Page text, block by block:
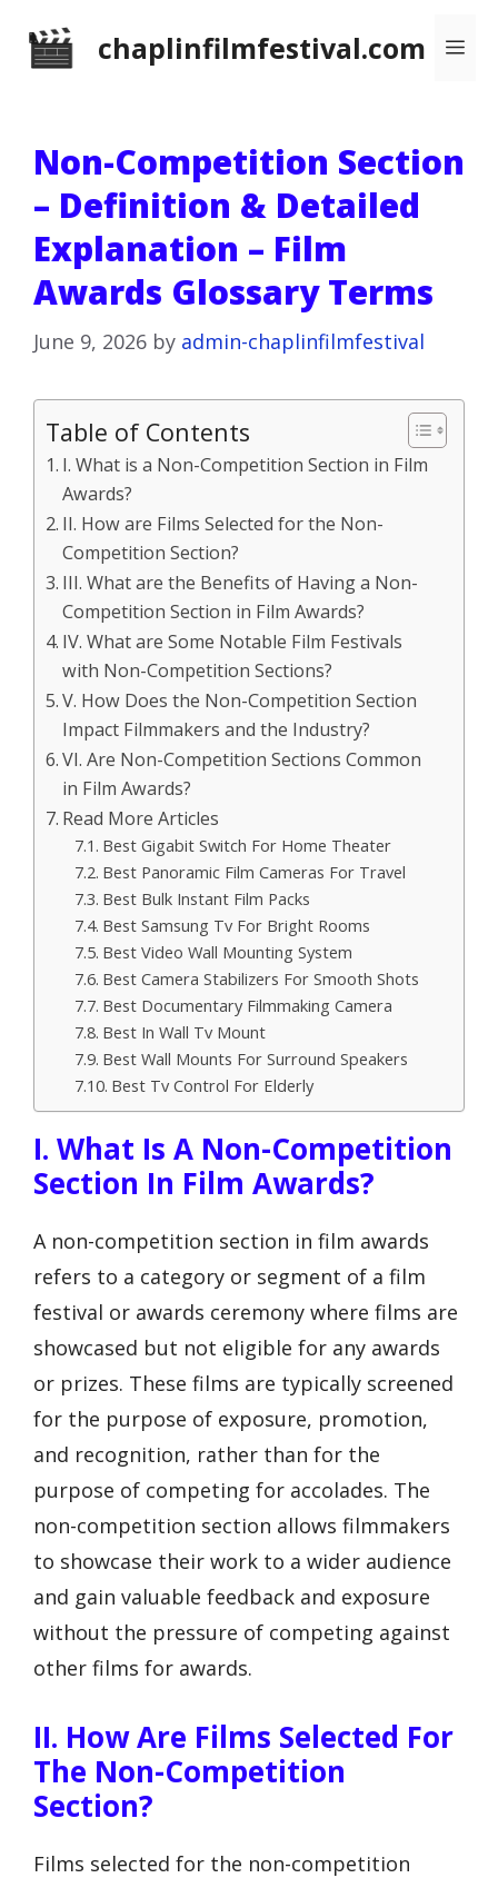
chaplinfilmfestival.com
Non-Competition Section
– Definition & Detailed
Explanation – Film
Awards Glossary Terms
June 9, 2026 by admin-chaplinfilmfestival
Table of Contents
I. What is a Non-Competition Section in Film
Awards?
II. How are Films Selected for the Non-
Competition Section?
III. What are the Benefits of Having a Non-
Competition Section in Film Awards?
IV. What are Some Notable Film Festivals
with Non-Competition Sections?
V. How Does the Non-Competition Section
Impact Filmmakers and the Industry?
VI. Are Non-Competition Sections Common
in Film Awards?
Read More Articles
Best Gigabit Switch For Home Theater
Best Panoramic Film Cameras For Travel
Best Bulk Instant Film Packs
Best Samsung Tv For Bright Rooms
Best Video Wall Mounting System
Best Camera Stabilizers For Smooth Shots
Best Documentary Filmmaking Camera
Best In Wall Tv Mount
Best Wall Mounts For Surround Speakers
Best Tv Control For Elderly
I. What Is A Non-Competition
Section In Film Awards?
A non-competition section in film awards
refers to a category or segment of a film
festival or awards ceremony where films are
showcased but not eligible for any awards
or prizes. These films are typically screened
for the purpose of exposure, promotion,
and recognition, rather than for the
purpose of competing for accolades. The
non-competition section allows filmmakers
to showcase their work to a wider audience
and gain valuable feedback and exposure
without the pressure of competing against
other films for awards.
II. How Are Films Selected For
The Non-Competition
Section?
Films selected for the non-competition